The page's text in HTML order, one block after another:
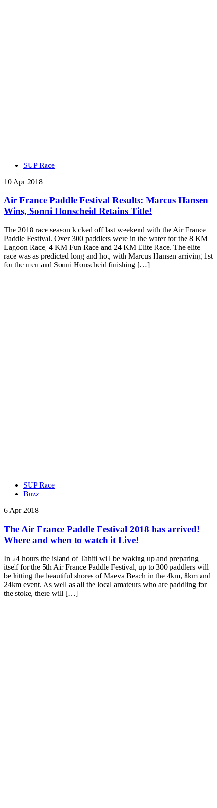
SUP Race
10 Apr 2018
Air France Paddle Festival Results: Marcus Hansen
Wins, Sonni Honscheid Retains Title!
The 2018 race season kicked off last weekend with the Air France
Paddle Festival. Over 300 paddlers were in the water for the 8 KM
Lagoon Race, 4 KM Fun Race and 24 KM Elite Race. The elite
race was as predicted long and hot, with Marcus Hansen arriving 1st
for the men and Sonni Honscheid finishing […]
SUP Race
Buzz
6 Apr 2018
The Air France Paddle Festival 2018 has arrived!
Where and when to watch it Live!
In 24 hours the island of Tahiti will be waking up and preparing
itself for the 5th Air France Paddle Festival, up to 300 paddlers will
be hitting the beautiful shores of Maeva Beach in the 4km, 8km and
24km event. As well as all the local amateurs who are paddling for
the stoke, there will […]